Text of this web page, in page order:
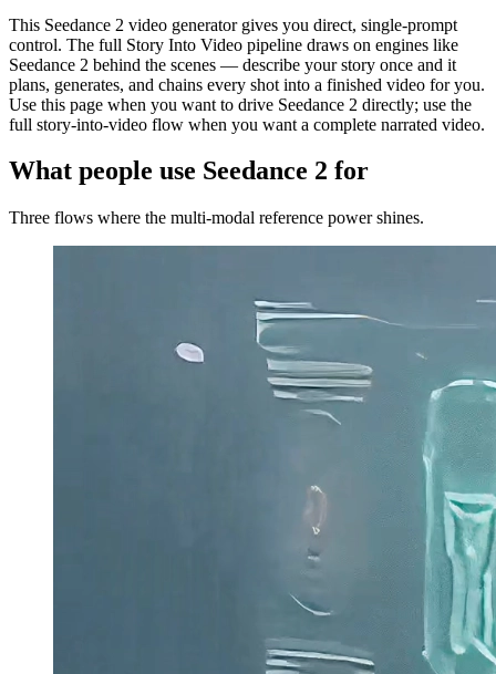
This Seedance 2 video generator gives you direct, single-prompt
control. The full Story Into Video pipeline draws on engines like
Seedance 2 behind the scenes — describe your story once and it
plans, generates, and chains every shot into a finished video for you.
Use this page when you want to drive Seedance 2 directly; use the
full story-into-video flow when you want a complete narrated video.
What people use Seedance 2 for
Three flows where the multi-modal reference power shines.